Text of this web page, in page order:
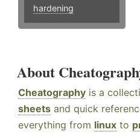
hardening
About
Cheatography is a
sheets and quick
everything from linux to